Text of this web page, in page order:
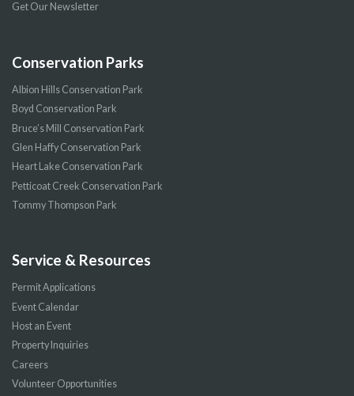
Get Our Newsletter
Conservation Parks
Albion Hills Conservation Park
Boyd Conservation Park
Bruce’s Mill Conservation Park
Glen Haffy Conservation Park
Heart Lake Conservation Park
Petticoat Creek Conservation Park
Tommy Thompson Park
Service & Resources
Permit Applications
Event Calendar
Host an Event
Property Inquiries
Careers
Volunteer Opportunities